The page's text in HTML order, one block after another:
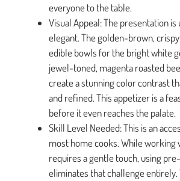
everyone to the table.
Visual Appeal: The presentation is
elegant. The golden-brown,
edible bowls for the bright white
jewel-toned, magenta roasted
create a stunning color contrast
and refined. This appetizer is a
before it even reaches the palate.
Skill Level Needed: This is an
most home cooks. While working
requires a gentle touch, using
eliminates that challenge entirely.